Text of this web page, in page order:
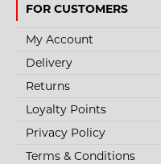
FOR CUSTOMERS
My Account
Delivery
Returns
Loyalty Points
Privacy Policy
Terms & Conditions